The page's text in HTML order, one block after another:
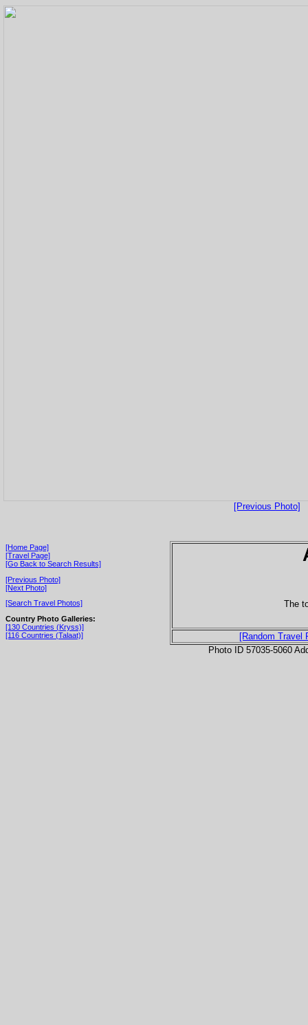
[Previous Photo]
[Home Page]
[Travel Page]
[Go Back to Search Results]
[Previous Photo]
[Next Photo]
[Search Travel Photos]
Country Photo Galleries:
[130 Countries (Kryss)]
[116 Countries (Talaat)]
The
[Random Travel
Photo ID 57035-5060